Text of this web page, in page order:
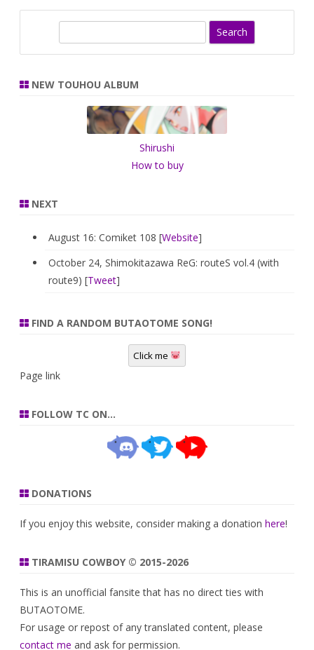
r
NEW TOUHOU ALBUM
Shirushi
How to buy
NEXT
August 16: Comiket 108 [Website]
October 24, Shimokitazawa ReG: routeS vol.4 (with
route9) [Tweet]
FIND A RANDOM BUTAOTOME SONG!
Click me
Page link
FOLLOW TC ON…
DONATIONS
If you enjoy this website, consider making a donation here!
TIRAMISU COWBOY © 2015-2026
This is an unofficial fansite that has no direct ties with
BUTAOTOME.
For usage or repost of any translated content, please
contact me and ask for permission.